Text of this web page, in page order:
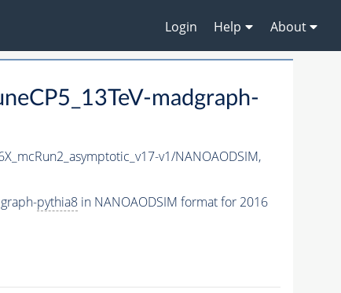
Login Help About
madgraph-
v1/NANOAODSIM,
pythia8in NANOAODSIM format for 2016